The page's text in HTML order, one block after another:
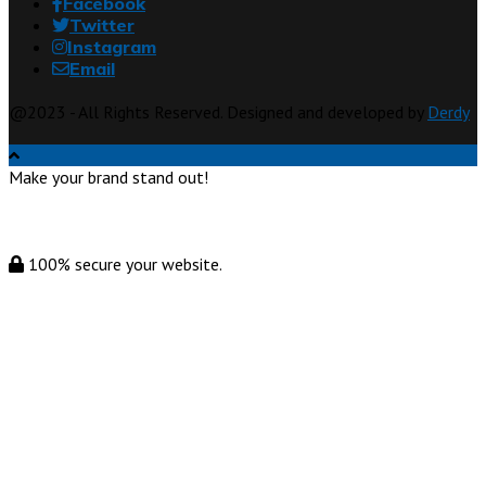
Twitter
Instagram
Email
Derdy
Make your brand stand out!
100% secure your website.